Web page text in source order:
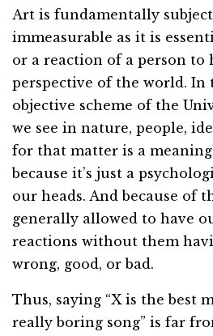
Art is fundamentally
immeasurable as it is
or a reaction of a person to
perspective of the world. In
objective scheme of the
we see in nature, people,
for that matter is a
because it’s just a
our heads. And because of
generally allowed to have
reactions without them
wrong, good, or bad.
Thus, saying “X is the best
really boring song” is far